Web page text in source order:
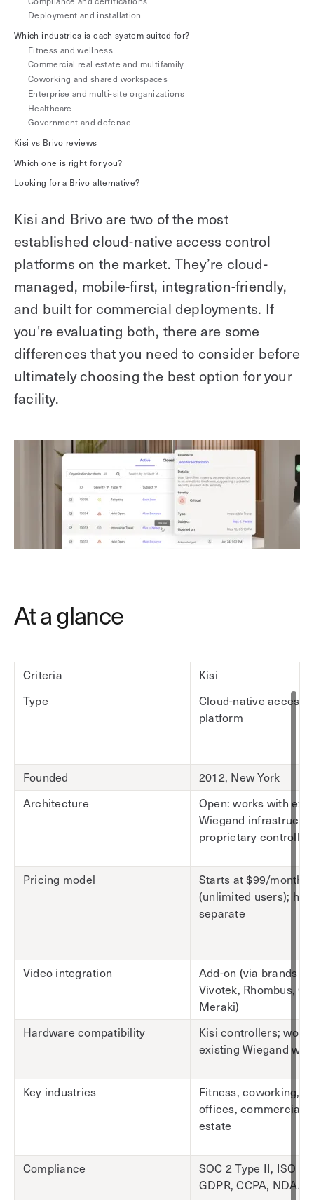
Explore other use cases
Kisi for Enterprise
Kisi scales with your business
Webinar
Fitness Unlocked
Join the biggest webinar series for fitness
businesses
Deployment and installation
Which industries is each system suited for?
Fitness and wellness
Commercial real estate and multifamily
Coworking and shared workspaces
Enterprise and multi-site organizations
Healthcare
Government and defense
Kisi vs Brivo reviews
Which one is right for you?
Looking for a Brivo alternative?
Kisi and Brivo are two of the most
established cloud-native access control
platforms on the market. They’re cloud-
managed, mobile-first, integration-friendly,
and built for commercial deployments. If
you're evaluating both, there are some
differences that you need to consider before
ultimately choosing the best option for your
facility.
At a glance
Criteria
Kisi
Type
Cloud-native access
platform
Founded
2012, New York
Architecture
Open: works with
Wiegand
proprietary
Pricing model
Starts at $99/month
(unlimited users);
separate
Video integration
Add-on (via brands
Vivotek, Rhombus,
Meraki)
Hardware compatibility
Kisi controllers;
existing Wiegand
Key industries
Fitness, coworking,
offices, commercial
estate
Compliance
SOC 2 Type II, ISO
GDPR, CCPA, NDAA